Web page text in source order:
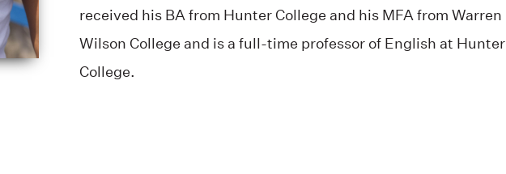
received his BA from Hunter College and his MFA from Warren
Wilson College and is a full-time professor of English at Hunter
College.